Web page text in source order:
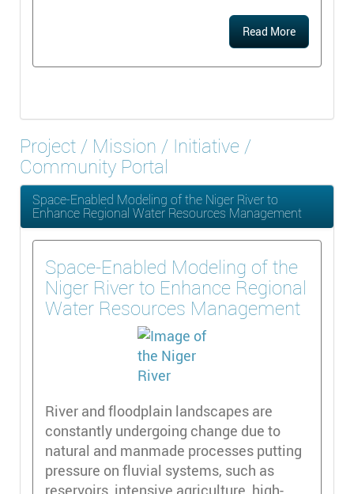
Read More
Project / Mission / Initiative /
Community Portal
Space-Enabled Modeling of the Niger River to
Enhance Regional Water Resources Management
Space-Enabled Modeling of the
Niger River to Enhance Regional
Water Resources Management
River and floodplain landscapes are
constantly undergoing change due to
natural and manmade processes putting
pressure on fluvial systems, such as